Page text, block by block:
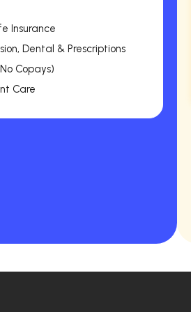
Insurance
Dental & Prescriptions
Copays)
Care